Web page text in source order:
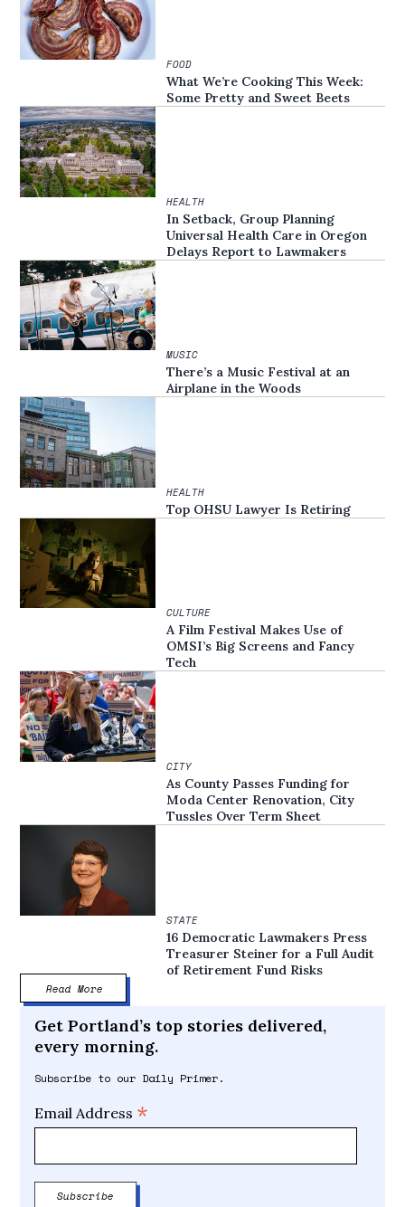
FOOD
What We’re Cooking This Week:
Some Pretty and Sweet Beets
HEALTH
In Setback, Group Planning
Universal Health Care in Oregon
Delays Report to Lawmakers
MUSIC
There’s a Music Festival at an
Airplane in the Woods
HEALTH
Top OHSU Lawyer Is Retiring
CULTURE
A Film Festival Makes Use of
OMSI’s Big Screens and Fancy
Tech
CITY
As County Passes Funding for
Moda Center Renovation, City
Tussles Over Term Sheet
STATE
16 Democratic Lawmakers Press
Treasurer Steiner for a Full Audit
of Retirement Fund Risks
Read More
Get Portland’s top stories delivered,
every morning.
Subscribe to our Daily Primer.
Email Address *